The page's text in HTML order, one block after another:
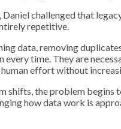
Daniel challenged that
repetitive.
data, removing
time. They are
human effort without
shifts, the problem
how data work is